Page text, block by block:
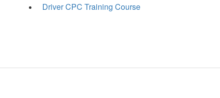
Driver CPC Training Course